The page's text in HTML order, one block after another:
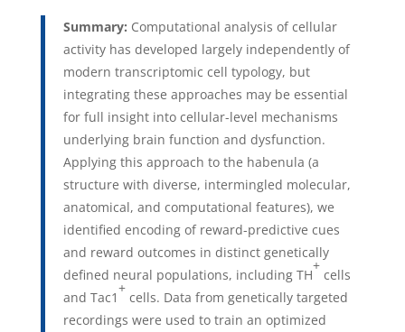
Summary: Computational analysis of cellular
activity has developed largely independently of
modern transcriptomic cell typology, but
integrating these approaches may be essential
for full insight into cellular-level mechanisms
underlying brain function and dysfunction.
Applying this approach to the habenula (a
structure with diverse, intermingled molecular,
anatomical, and computational features), we
identified encoding of reward-predictive cues
and reward outcomes in distinct genetically
defined neural populations, including TH
+
cells
and Tac1
+
cells. Data from genetically targeted
recordings were used to train an optimized